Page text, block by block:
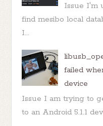
Issue I'm
find mesibo local
I...
failed
device
Issue I am trying to
to an Android 5.1.1